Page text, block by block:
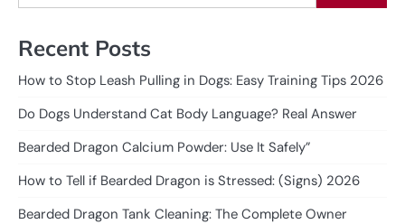
Recent Posts
How to Stop Leash Pulling in Dogs: Easy Training Tips 2026
Do Dogs Understand Cat Body Language? Real Answer
Bearded Dragon Calcium Powder: Use It Safely”
How to Tell if Bearded Dragon is Stressed: (Signs) 2026
Bearded Dragon Tank Cleaning: The Complete Owner